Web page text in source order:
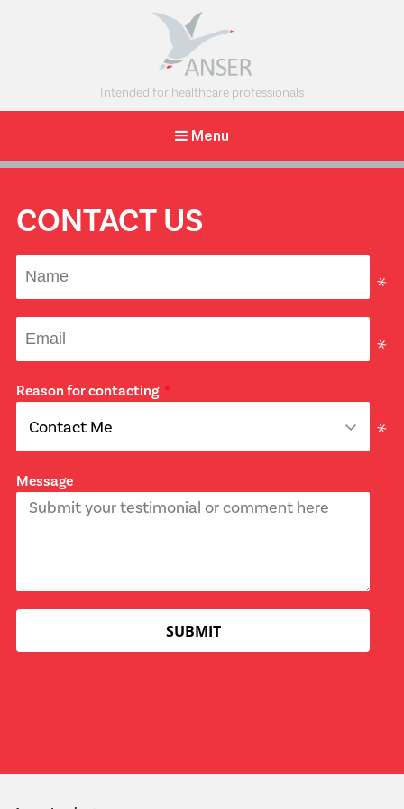
Intended for healthcare professionals
Menu
The Anser
Clavicle
Pin
A minimally
solution for
midshaft clavicle
CONTACT US
Reason for contacting
Message
SUBMIT